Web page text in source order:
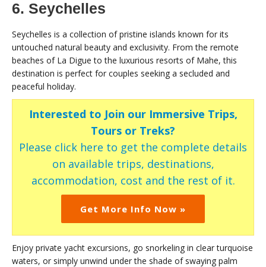
6. Seychelles
Seychelles is a collection of pristine islands known for its
untouched natural beauty and exclusivity. From the remote
beaches of La Digue to the luxurious resorts of Mahe, this
destination is perfect for couples seeking a secluded and
peaceful holiday.
Interested to Join our Immersive Trips,
Tours or Treks?
Please click here to get the complete details
on available trips, destinations,
accommodation, cost and the rest of it.
Get More Info Now »
Enjoy private yacht excursions, go snorkeling in clear turquoise
waters, or simply unwind under the shade of swaying palm